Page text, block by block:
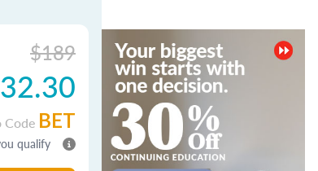
$189
Code BET
qualify